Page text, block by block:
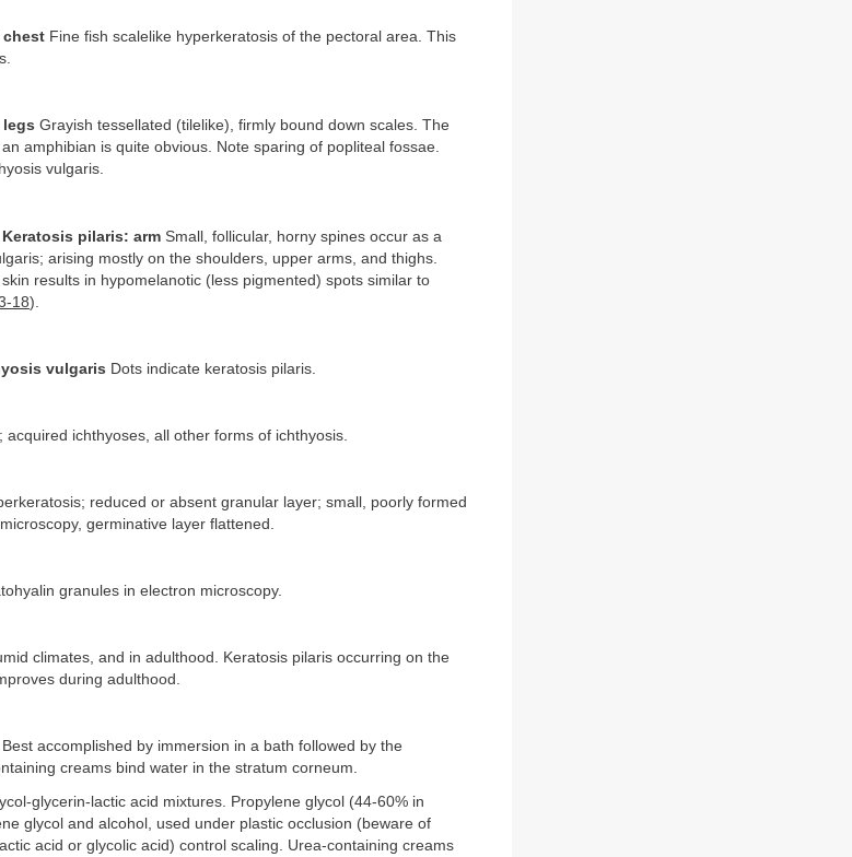
chest Fine fish scalelike hyperkeratosis of the pectoral area. This
Grayish tessellated (tilelike), firmly bound down scales. The
amphibian is quite obvious. Note sparing of popliteal fossae.
vulgaris.
pilaris: arm Small, follicular, horny spines occur as a
arising mostly on the shoulders, upper arms, and thighs.
results in hypomelanotic (less pigmented) spots similar to
18).
vulgaris Dots indicate keratosis pilaris.
acquired ichthyoses, all other forms of ichthyosis.
reduced or absent granular layer; small, poorly formed
germinative layer flattened.
granules in electron microscopy.
climates, and in adulthood. Keratosis pilaris occurring on the
during adulthood.
Best accomplished by immersion in a bath followed by the
creams bind water in the stratum corneum.
glycerin-lactic acid mixtures. Propylene glycol (44-60% in
glycol and alcohol, used under plastic occlusion (beware of
acid or glycolic acid) control scaling. Urea-containing creams